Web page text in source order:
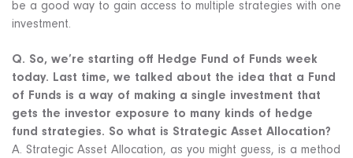
be a good way to gain access to multiple strategies with one
investment.
Q. So, we’re starting off Hedge Fund of Funds week
today. Last time, we talked about the idea that a Fund
of Funds is a way of making a single investment that
gets the investor exposure to many kinds of hedge
fund strategies. So what is Strategic Asset Allocation?
A. Strategic Asset Allocation, as you might guess, is a method